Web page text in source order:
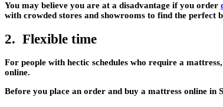
You may believe you are at a disadvantage if you order
with crowded stores and showrooms to find the perfect
2. Flexible time
For people with hectic schedules who require a
online.
Before you place an order and buy a mattress online in